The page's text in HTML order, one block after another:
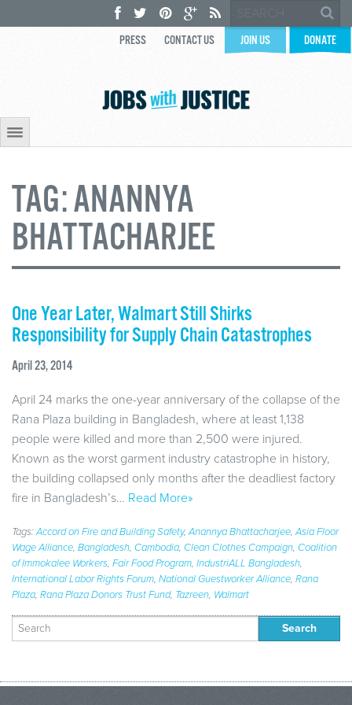
PRESS CONTACT US JOIN US DONATE
TAG:ANANNYA
BHATTACHARJEE
One Year Later, Walmart Still Shirks
Responsibility for Supply Chain Catastrophes
April 23, 2014
April 24 marks the one-year anniversary of the collapse of the
Rana Plaza building in Bangladesh, where at least 1,138
people were killed and more than 2,500 were injured.
Known as the worst garment industry catastrophe in history,
the building collapsed only months after the deadliest factory
fire in Bangladesh’s… Read More»
Tags:Accord on Fire and Building Safety,Anannya Bhattacharjee,Asia Floor
Wage Alliance, Bangladesh, Cambodia, Clean Clothes Campaign, Coalition
of Immokalee Workers, Fair Food Program, IndustriALL Bangladesh,
International Labor Rights Forum, National Guestworker Alliance, Rana
Plaza, Rana Plaza Donors Trust Fund, Tazreen, Walmart
Search
for: